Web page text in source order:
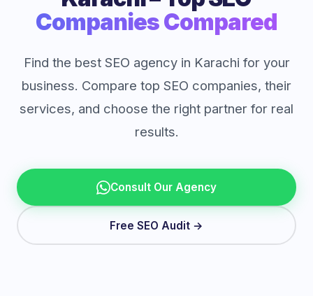
Companies Compared
Find the best SEO agency in Karachi for your
business. Compare top SEO companies, their
services, and choose the right partner for real
results.
Consult Our Agency
Free SEO Audit →